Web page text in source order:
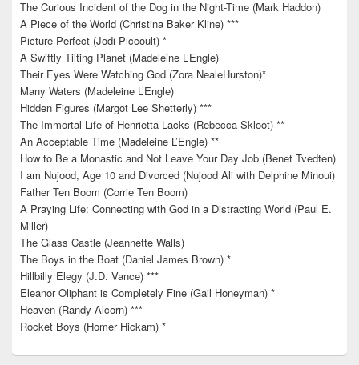
The Curious Incident of the Dog in the Night-Time (Mark Haddon)
A Piece of the World (Christina Baker Kline) ***
Picture Perfect (Jodi Piccoult) *
A Swiftly Tilting Planet (Madeleine L’Engle)
Their Eyes Were Watching God (Zora NealeHurston)*
Many Waters (Madeleine L’Engle)
Hidden Figures (Margot Lee Shetterly) ***
The Immortal Life of Henrietta Lacks (Rebecca Skloot) **
An Acceptable Time (Madeleine L’Engle) **
How to Be a Monastic and Not Leave Your Day Job (Benet Tvedten)
I am Nujood, Age 10 and Divorced (Nujood Ali with Delphine Minoui)
Father Ten Boom (Corrie Ten Boom)
A Praying Life: Connecting with God in a Distracting World (Paul E.
Miller)
The Glass Castle (Jeannette Walls)
The Boys in the Boat (Daniel James Brown) *
Hillbilly Elegy (J.D. Vance) ***
Eleanor Oliphant is Completely Fine (Gail Honeyman) *
Heaven (Randy Alcorn) ***
Rocket Boys (Homer Hickam) *